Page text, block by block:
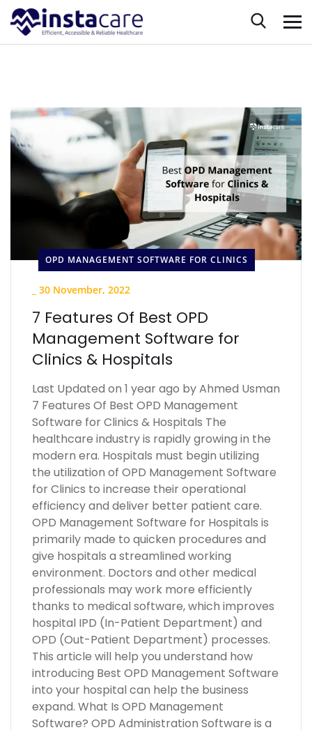
OPD MANAGEMENT SOFTWARE FOR CLINICS
30 November, 2022
7 Features Of Best OPD
Management Software for
Clinics & Hospitals
Last Updated on 1 year ago by Ahmed Usman
7 Features Of Best OPD Management
Software for Clinics & Hospitals The
healthcare industry is rapidly growing in the
modern era. Hospitals must begin utilizing
the utilization of OPD Management Software
for Clinics to increase their operational
efficiency and deliver better patient care.
OPD Management Software for Hospitals is
primarily made to quicken procedures and
give hospitals a streamlined working
environment. Doctors and other medical
professionals may work more efficiently
thanks to medical software, which improves
hospital IPD (In-Patient Department) and
OPD (Out-Patient Department) processes.
This article will help you understand how
introducing Best OPD Management Software
into your hospital can help the business
expand. What Is OPD Management
Software? OPD Administration Software is a